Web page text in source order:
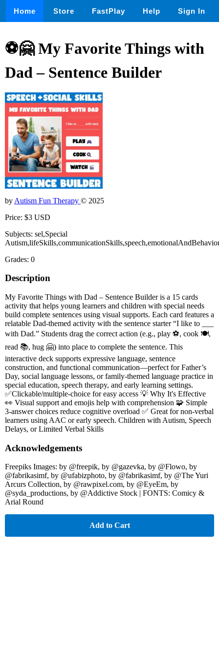
Home Store FastPlay Help Sign In
⚽🤗 My Favorite Things with
Dad – Sentence Builder
by Autism Fun Therapy © 2025
Price: $3 USD
Subjects: sel,Special
Grades: 0
Description
My Favorite Things with Dad – Sentence Builder is a 15 cards
activity that helps young learners and children with special needs
build complete sentences using visual supports. Each card features a
relatable Dad-themed activity with the sentence starter “I like to ___
with Dad.” Students drag the correct action (e.g., play ⚽, cook 🍽️,
read 📚, hug 🤗) into place to complete the sentence. This
interactive deck supports expressive language, sentence
construction, and functional communication—perfect for Father’s
Day, social language lessons, or family-themed language practice in
special education, speech therapy, and early learning settings.
✅Clickable/multiple-choice for easy access 💡 Why It's Effective
👀 Visual support and emojis help with comprehension 🧩 Simple
3-answer choices reduce cognitive overload ✅ Great for non-verbal
learners using AAC or early speech. Children with Autism, Speech
Delays, or Limited Verbal Skills
Acknowledgements
Freepiks Images: by @freepik, by @gazevka, by @Flowo, by
@fabrikasimf, by @ufabizphoto, by @fabrikasimf, by @The Yuri
Arcurs Collection, by @rawpixel.com, by @EyeEm, by
@syda_productions, by @Addictive Stock | FONTS: Comicy &
Arial Round
Add to Cart